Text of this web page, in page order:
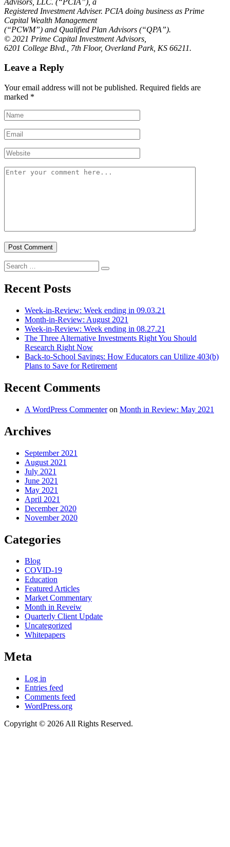
Registered Investment Adviser. PCIA doing business as Prime
Capital Wealth Management
(“PCWM”) and Qualified Plan Advisors (“QPA”).
© 2021 Prime Capital Investment Advisors,
6201 College Blvd., 7th Floor, Overland Park, KS 66211.
Leave a Reply
Your email address will not be published. Required fields are
marked *
Search
for:
Search
Recent Posts
Week-in-Review: Week ending in 09.03.21
Month-in-Review: August 2021
Week-in-Review: Week ending in 08.27.21
The Three Alternative Investments Right You Should
Research Right Now
Back-to-School Savings: How Educators can Utilize 403(b)
Plans to Save for Retirement
Recent Comments
A WordPress Commenteron Month in Review: May 2021
Archives
September 2021
August 2021
July 2021
June 2021
May 2021
April 2021
December 2020
November 2020
Categories
Blog
COVID-19
Education
Featured Articles
Market Commentary
Month in Reveiw
Quarterly Client Update
Uncategorized
Whitepapers
Meta
Log in
Entries feed
Comments feed
WordPress.org
Copyright © 2026 All Rights Reserved.